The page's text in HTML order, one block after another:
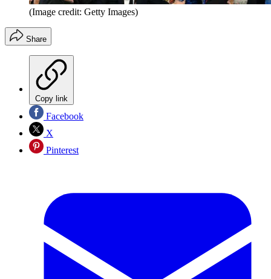
(Image credit: Getty Images)
Share
Copy link
Facebook
X
Pinterest